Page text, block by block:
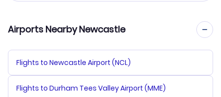
Airports Nearby Newcastle
Flights to Newcastle Airport (NCL)
Flights to Durham Tees Valley Airport (MME)